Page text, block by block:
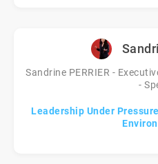
Sandrine PERRIER -
-
Leadership Under